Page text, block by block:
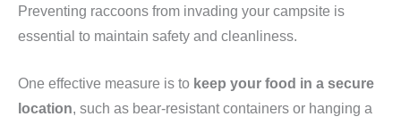
Preventing raccoons from invading your campsite is
essential to maintain safety and cleanliness.
One effective measure is to keep your food in a secure
location, such as bear-resistant containers or hanging a